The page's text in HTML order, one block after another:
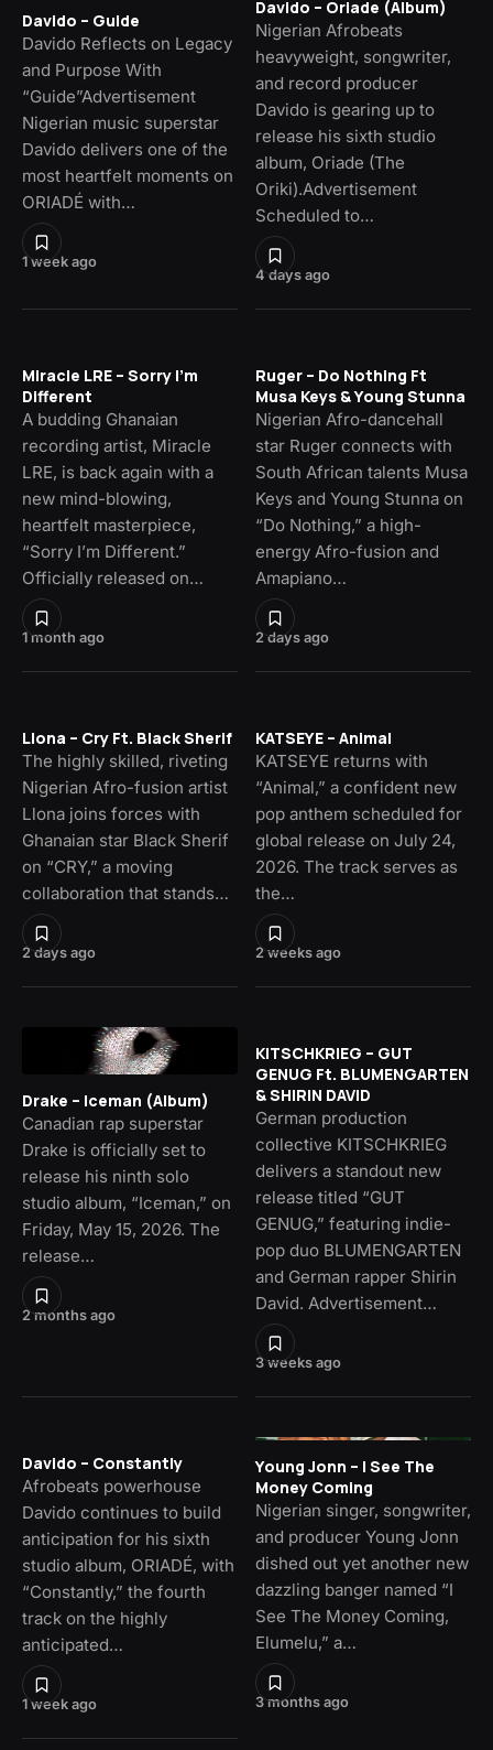
1 week ago
Davido – Guide
Davido Reflects on Legacy
and Purpose With
“Guide”Advertisement
Nigerian music superstar
Davido delivers one of the
most heartfelt moments on
ORIADÉ with…
4 days ago
Davido – Oriade (Album)
Nigerian Afrobeats
heavyweight, songwriter,
and record producer
Davido is gearing up to
release his sixth studio
album, Oriade (The
Oriki).Advertisement
Scheduled to…
1 month ago
Miracle LRE – Sorry I’m
Different
A budding Ghanaian
recording artist, Miracle
LRE, is back again with a
new mind-blowing,
heartfelt masterpiece,
“Sorry I’m Different.”
Officially released on…
2 days ago
Ruger – Do Nothing Ft
Musa Keys & Young Stunna
Nigerian Afro-dancehall
star Ruger connects with
South African talents Musa
Keys and Young Stunna on
“Do Nothing,” a high-
energy Afro-fusion and
Amapiano…
2 days ago
Llona – Cry Ft. Black Sherif
The highly skilled, riveting
Nigerian Afro-fusion artist
Llona joins forces with
Ghanaian star Black Sherif
on “CRY,” a moving
collaboration that stands…
2 weeks ago
KATSEYE – Animal
KATSEYE returns with
“Animal,” a confident new
pop anthem scheduled for
global release on July 24,
2026. The track serves as
the…
2 months ago
Drake – Iceman (Album)
Canadian rap superstar
Drake is officially set to
release his ninth solo
studio album, “Iceman,” on
Friday, May 15, 2026. The
release…
3 weeks ago
KITSCHKRIEG – GUT
GENUG Ft. BLUMENGARTEN
& SHIRIN DAVID
German production
collective KITSCHKRIEG
delivers a standout new
release titled “GUT
GENUG,” featuring indie-
pop duo BLUMENGARTEN
and German rapper Shirin
David. Advertisement…
1 week ago
Davido – Constantly
Afrobeats powerhouse
Davido continues to build
anticipation for his sixth
studio album, ORIADÉ, with
“Constantly,” the fourth
track on the highly
anticipated…
3 months ago
Young Jonn – I See The
Money Coming
Nigerian singer, songwriter,
and producer Young Jonn
dished out yet another new
dazzling banger named “I
See The Money Coming,
Elumelu,” a…